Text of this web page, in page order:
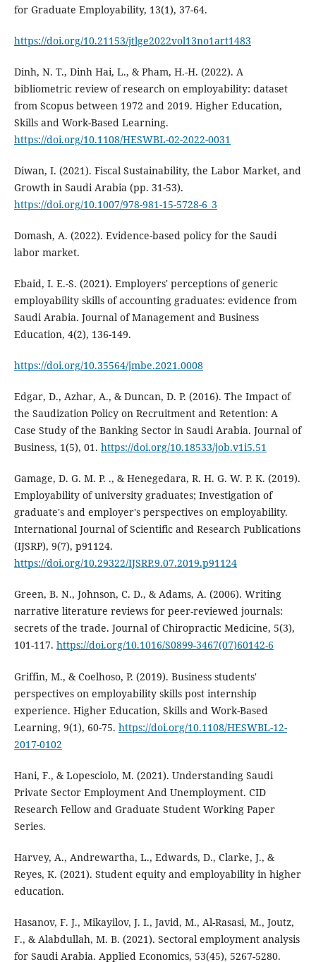
for Graduate Employability, 13(1), 37-64.
https://doi.org/10.21153/jtlge2022vol13no1art1483
Dinh, N. T., Dinh Hai, L., & Pham, H.-H. (2022). A
bibliometric review of research on employability: dataset
from Scopus between 1972 and 2019. Higher Education,
Skills and Work-Based Learning.
https://doi.org/10.1108/HESWBL-02-2022-0031
Diwan, I. (2021). Fiscal Sustainability, the Labor Market, and
Growth in Saudi Arabia (pp. 31-53).
https://doi.org/10.1007/978-981-15-5728-6_3
Domash, A. (2022). Evidence-based policy for the Saudi
labor market.
Ebaid, I. E.-S. (2021). Employers' perceptions of generic
employability skills of accounting graduates: evidence from
Saudi Arabia. Journal of Management and Business
Education, 4(2), 136-149.
https://doi.org/10.35564/jmbe.2021.0008
Edgar, D., Azhar, A., & Duncan, D. P. (2016). The Impact of
the Saudization Policy on Recruitment and Retention: A
Case Study of the Banking Sector in Saudi Arabia. Journal of
Business, 1(5), 01. https://doi.org/10.18533/job.v1i5.51
Gamage, D. G. M. P. ., & Henegedara, R. H. G. W. P. K. (2019).
Employability of university graduates; Investigation of
graduate's and employer's perspectives on employability.
International Journal of Scientific and Research Publications
(IJSRP), 9(7), p91124.
https://doi.org/10.29322/IJSRP.9.07.2019.p91124
Green, B. N., Johnson, C. D., & Adams, A. (2006). Writing
narrative literature reviews for peer-reviewed journals:
secrets of the trade. Journal of Chiropractic Medicine, 5(3),
101-117. https://doi.org/10.1016/S0899-3467(07)60142-6
Griffin, M., & Coelhoso, P. (2019). Business students'
perspectives on employability skills post internship
experience. Higher Education, Skills and Work-Based
Learning, 9(1), 60-75. https://doi.org/10.1108/HESWBL-12-
2017-0102
Hani, F., & Lopesciolo, M. (2021). Understanding Saudi
Private Sector Employment And Unemployment. CID
Research Fellow and Graduate Student Working Paper
Series.
Harvey, A., Andrewartha, L., Edwards, D., Clarke, J., &
Reyes, K. (2021). Student equity and employability in higher
education.
Hasanov, F. J., Mikayilov, J. I., Javid, M., Al-Rasasi, M., Joutz,
F., & Alabdullah, M. B. (2021). Sectoral employment analysis
for Saudi Arabia. Applied Economics, 53(45), 5267-5280.